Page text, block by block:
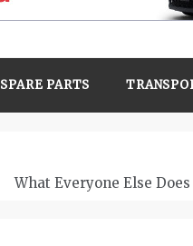
SPARE PARTS
What Everyone Else